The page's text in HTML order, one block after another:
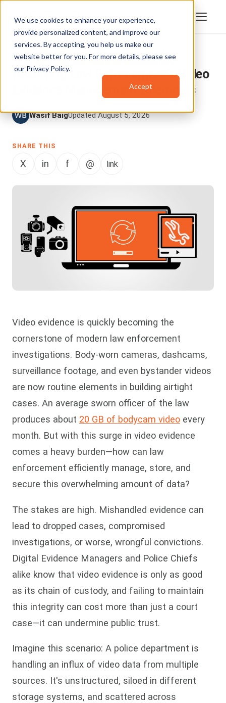
We use cookies to enhance your experience,
provide personalized content, and improve our
services. By accepting, you help us make our
website better for you. For more details, please see
our Privacy Policy.
Accept
DIGITAL EVIDENCE MANAGEMENT
Resolving Law Enforcement's Video
Evidence Management Dilemmas
Wasif BaigUpdated August 5, 2026
SHARE THIS
X in f @ link
Video evidence is quickly becoming the
cornerstone of modern law enforcement
investigations. Body-worn cameras, dashcams,
surveillance footage, and even bystander videos
are now routine elements in building airtight
cases. An average sworn officer of the law
produces about 20 GB of bodycam video every
month. But with this surge in video evidence
comes a heavy burden—how can law
enforcement efficiently manage, store, and
secure this overwhelming amount of data?
The stakes are high. Mishandled evidence can
lead to dropped cases, compromised
investigations, or worse, wrongful convictions.
Digital Evidence Managers and Police Chiefs
alike know that video evidence is only as good
as its chain of custody, and failing to maintain
this integrity can cost more than just a court
case—it can undermine public trust.
Imagine this scenario: A police department is
handling an influx of video data from multiple
sources. It's unstructured, siloed in different
storage systems, and scattered across